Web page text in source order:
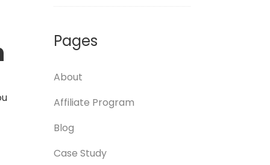
Pages
About
Affiliate Program
Blog
Case Study